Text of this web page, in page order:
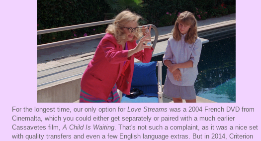
For the longest time, our only option for Love Streams was a 2004 French DVD from
Cinemalta, which you could either get separately or paired with a much earlier
Cassavetes film,A Child Is Waiting. That's not such a complaint, as it was a nice set
with quality transfers and even a few English language extras. But in 2014, Criterion